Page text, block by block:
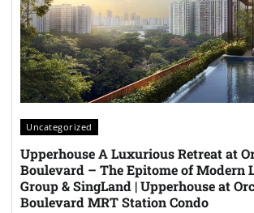
Uncategorized
Upperhouse A Luxurious Retreat at
Boulevard – The Epitome of Modern
Group & SingLand | Upperhouse at
Boulevard MRT Station Condo